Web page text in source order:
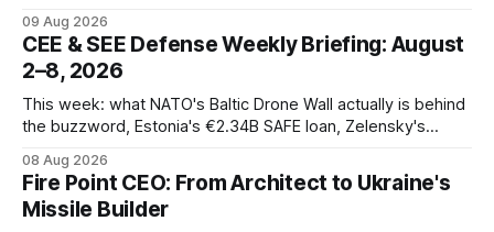
09 Aug 2026
CEE & SEE Defense Weekly Briefing: August
2–8, 2026
This week: what NATO's Baltic Drone Wall actually is behind
the buzzword, Estonia's €2.34B SAFE loan, Zelensky's
ties with Israeli defense industry.
08 Aug 2026
Fire Point CEO: From Architect to Ukraine's
Missile Builder